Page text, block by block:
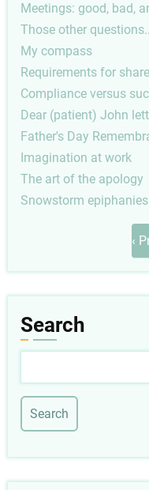
Meetings: good, bad,
Those other
My compass
Requirements for
Compliance versus
Dear (patient) John
Father's Day
Imagination at work
The art of the apology
Snowstorm epiphanies
‹
Search